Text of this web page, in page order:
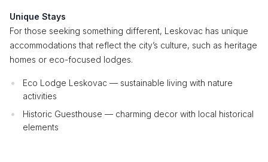
Unique Stays
For those seeking something different, Leskovac has unique
accommodations that reflect the city’s culture, such as heritage
homes or eco-focused lodges.
Eco Lodge Leskovac — sustainable living with nature
activities
Historic Guesthouse — charming decor with local historical
elements